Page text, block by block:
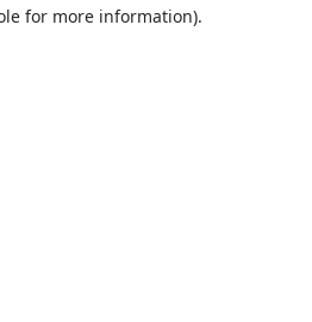
for more information).